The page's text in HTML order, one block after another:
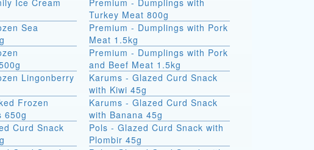
Ice Cream
Sea
Lingonberry
Frozen
650g
Curd Snack
Premium - Dumplings with
Turkey Meat 800g
Premium - Dumplings with Pork
Meat 1.5kg
Premium - Dumplings with Pork
and Beef Meat 1.5kg
Karums - Glazed Curd Snack
with Kiwi 45g
Karums - Glazed Curd Snack
with Banana 45g
Pols - Glazed Curd Snack with
Plombir 45g